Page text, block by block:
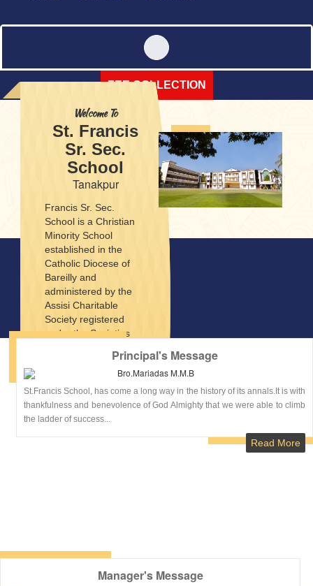
FEE COLLECTION
Welcome To
St. Francis
Sr. Sec.
School
Tanakpur
Francis Sr. Sec.
School is a Christian
Minority School
established in the
Catholic Diocese of
Bareilly and
administered by the
Assisi Charitable
Society registered
under the Societies
1960. Francis Sr. Sec.
School was founded in
1998 with the objective
of imparting modern
education to the
Principal's Message
Bro.Mariadas M.M.B
St.Francis School, has come a long way in the history of its annals.It is with
thankfulness and benevolence of God Almighty that we were able to climb
the ladder of success...
Read More
Manager's Message